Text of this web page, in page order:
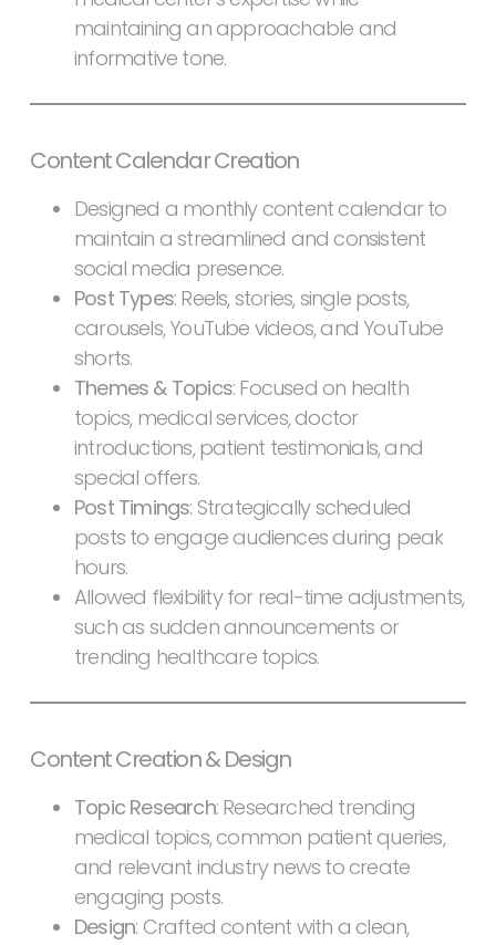
maintaining an approachable and
informative tone.
Content Calendar Creation
Designed a monthly content calendar to
maintain a streamlined and consistent
social media presence.
Post Types: Reels, stories, single posts,
carousels, YouTube videos, and YouTube
shorts.
Themes & Topics: Focused on health
topics, medical services, doctor
introductions, patient testimonials, and
special offers.
Post Timings: Strategically scheduled
posts to engage audiences during peak
hours.
Allowed flexibility for real-time adjustments,
such as sudden announcements or
trending healthcare topics.
Content Creation & Design
Topic Research: Researched trending
medical topics, common patient queries,
and relevant industry news to create
engaging posts.
Design: Crafted content with a clean,